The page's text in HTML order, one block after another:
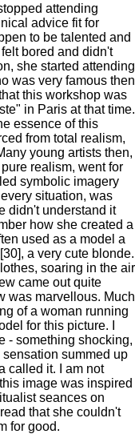
attending
advice fit for
to be talented and
bored and didn't
she started attending
was very famous then
this workshop was
in Paris at that time.
essence of this
from total realism,
young artists then,
realism, went for
symbolic imagery
situation, was
didn't understand it
how she created a
used as a model a
a very cute blonde.
soaring in the air
came out quite
was marvellous. Much
of a woman running
for this picture. I
- something shocking,
summed up
called it. I am not
image was inspired
seances on
that she couldn't
for good.